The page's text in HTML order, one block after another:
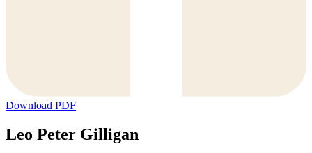
Download PDF
Leo Peter Gilligan